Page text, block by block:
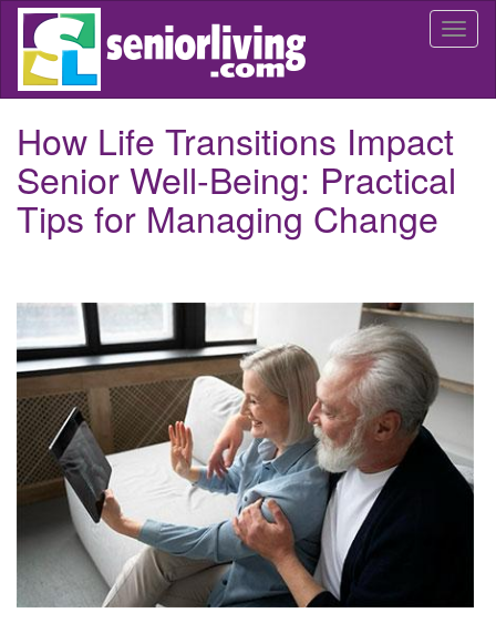
Skip
main
How Life Transitions Impact
Senior Well-Being: Practical
Tips for Managing Change